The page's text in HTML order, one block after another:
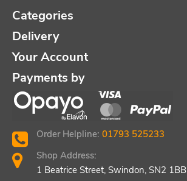
Categories
Delivery
Your Account
Payments by
Order Helpline: 01793 525233
Shop Address:
1 Beatrice Street, Swindon, SN2 1BB